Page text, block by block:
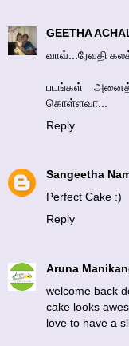
GEETHA
வாவ்...ரேவதி
படங்கள்
கொள்ளவா...
Reply
Sangeetha
Perfect Cake :)
Reply
Aruna
welcome back
cake looks
love to have a